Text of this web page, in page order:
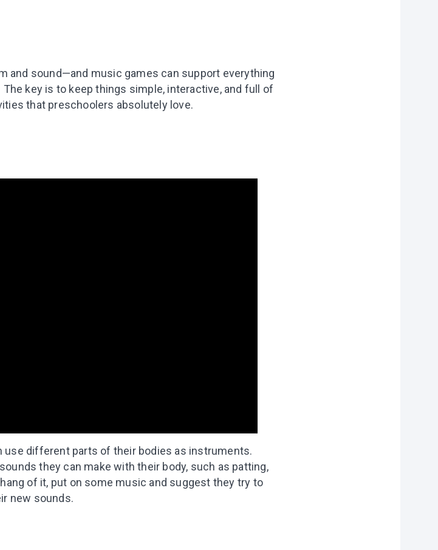
and sound—and music games can support everything
key is to keep things simple, interactive, and full of
that preschoolers absolutely love.
different parts of their bodies as instruments.
they can make with their body, such as patting,
of it, put on some music and suggest they try to
new sounds.